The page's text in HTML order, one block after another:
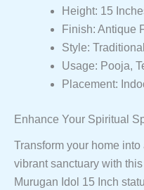
Height: 15
Finish: Antique
Style:
Usage: Pooja,
Placement:
Enhance Your Spiritual
Transform your home
vibrant sanctuary with
Murugan Idol 15 Inch